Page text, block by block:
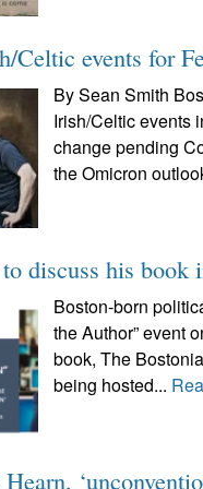
Celtic events for
By Sean Smith
Irish/Celtic events
change pending
the Omicron
discuss his book
Boston-born
the Author” event
book, The
being hosted...